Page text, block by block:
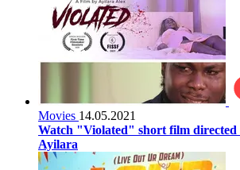
Movies 14.05.2021
Watch "Violated" short film directed
Ayilara